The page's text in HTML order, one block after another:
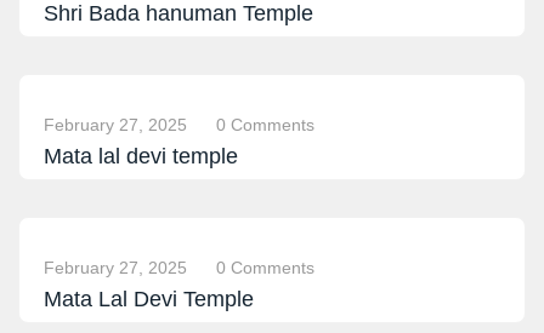
Shri Bada hanuman Temple
February 27, 2025 0 Comments
Mata lal devi temple
February 27, 2025 0 Comments
Mata Lal Devi Temple